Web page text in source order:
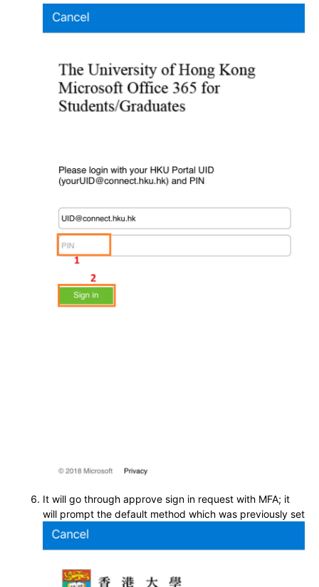
It will go through approve sign in request with MFA; it
will prompt the default method which was previously set